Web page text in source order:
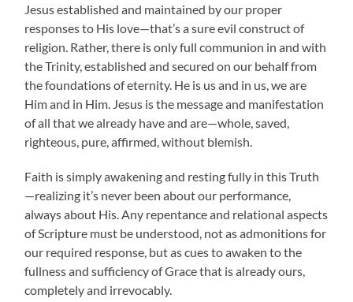
Jesus established and maintained by our proper
responses to His love—that’s a sure evil construct of
religion. Rather, there is only full communion in and with
the Trinity, established and secured on our behalf from
the foundations of eternity. He is us and in us, we are
Him and in Him. Jesus is the message and manifestation
of all that we already have and are—whole, saved,
righteous, pure, affirmed, without blemish.
Faith is simply awakening and resting fully in this Truth
—realizing it’s never been about our performance,
always about His. Any repentance and relational aspects
of Scripture must be understood, not as admonitions for
our required response, but as cues to awaken to the
fullness and sufficiency of Grace that is already ours,
completely and irrevocably.